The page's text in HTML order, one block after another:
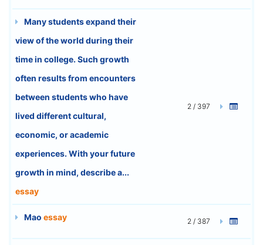
Many students expand their
view of the world during their
time in college. Such growth
often results from encounters
between students who have
lived different cultural,
economic, or academic
experiences. With your future
growth in mind, describe a...
essay
2 / 397
Mao essay 2 / 387